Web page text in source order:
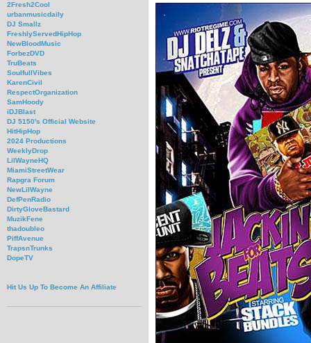
2Fresh2Cool
urbanmusicdaily
DJ Smallz
FreshlyServedHipHop
NewBloodMusic
ForbezDVD
TruBeats
SoulfullVibes
KarenCivil
RespectOrganization
SamHoody
iDJBlast
DJ 5150's Official Website
HitHipHop
2024 Productions
WeeklyDrop
LilWayneHQ
MiamiStreetWear
Rapgra Forum
NewLilWayne
DefPenRadio
DirtyGloveBastard
MuzikFene
thadoubleo
PiffAvenue
TrapsnTrunks
DopeTV
Hit Us Up To Become An Affiliate